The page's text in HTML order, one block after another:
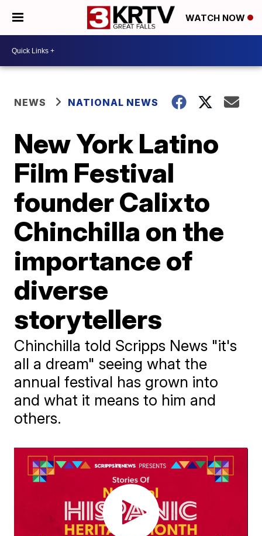
WATCH NOW
NEWS NATIONAL NEWS
New York Latino
Film Festival
founder Calixto
Chinchilla on the
importance of
diverse
storytellers
Chinchilla told Scripps News "it's
all a dream" seeing what the
annual festival has grown into
and what it means to him and
others.